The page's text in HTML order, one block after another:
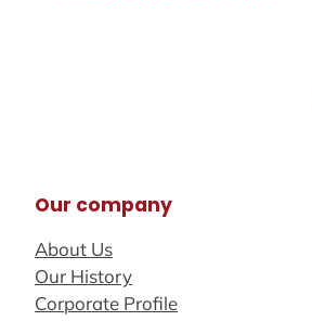
Our company
About Us
Our History
Corporate Profile